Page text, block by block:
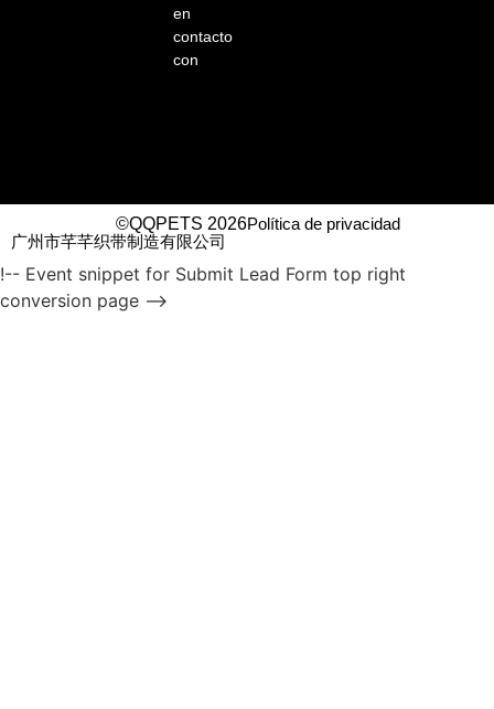
en
contacto
con
©QQPETS 2026Política de privacidad
广州市芊芊织带制造有限公司
!-- Event snippet for Submit Lead Form top right
conversion page -->